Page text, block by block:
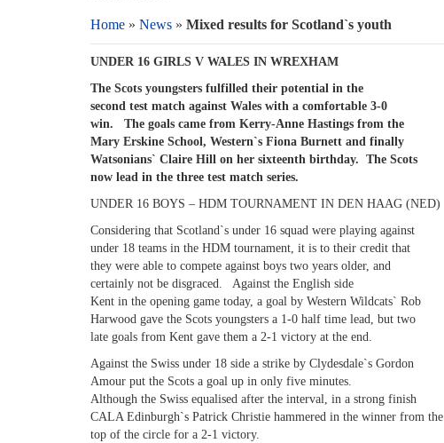
Home » News » Mixed results for Scotland`s youth
UNDER 16 GIRLS V WALES IN WREXHAM
The Scots youngsters fulfilled their potential in the
second test match against Wales with a comfortable 3-0
win. The goals came from Kerry-Anne Hastings from the
Mary Erskine School, Western`s Fiona Burnett and finally
Watsonians` Claire Hill on her sixteenth birthday. The Scots
now lead in the three test match series.
UNDER 16 BOYS – HDM TOURNAMENT IN DEN HAAG (NED)
Considering that Scotland`s under 16 squad were playing against
under 18 teams in the HDM tournament, it is to their credit that
they were able to compete against boys two years older, and
certainly not be disgraced. Against the English side
Kent in the opening game today, a goal by Western Wildcats` Rob
Harwood gave the Scots youngsters a 1-0 half time lead, but two
late goals from Kent gave them a 2-1 victory at the end.
Against the Swiss under 18 side a strike by Clydesdale`s Gordon
Amour put the Scots a goal up in only five minutes.
Although the Swiss equalised after the interval, in a strong finish
CALA Edinburgh`s Patrick Christie hammered in the winner from the
top of the circle for a 2-1 victory.